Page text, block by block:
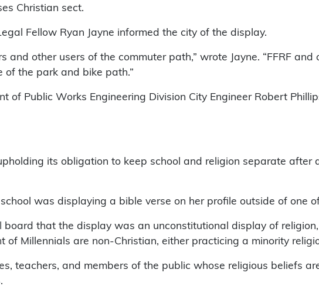
Christian sect.
Fellow Ryan Jayne informed the city of the display.
other users of the commuter path,” wrote Jayne. “FFRF
of the park and bike path.”
of Public Works Engineering Division City Engineer Robert
its obligation to keep school and religion separate
was displaying a bible verse on her profile outside of one of
that the display was an unconstitutional display of
Millennials are non-Christian, either practicing a minority
teachers, and members of the public whose religious beliefs